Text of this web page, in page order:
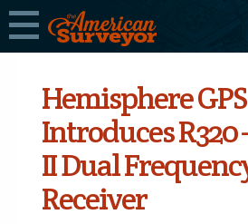
Hemisphere GPS
Introduces R320
II Dual
Receiver